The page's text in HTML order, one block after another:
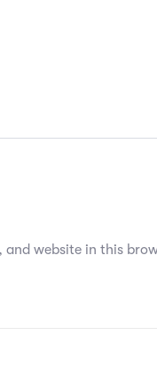
and website in this